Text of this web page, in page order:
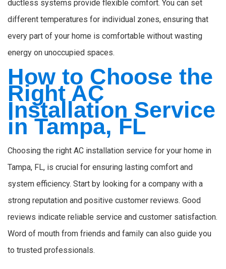
ductless systems provide flexible comfort. You can set
different temperatures for individual zones, ensuring that
every part of your home is comfortable without wasting
energy on unoccupied spaces.
How to Choose the
Right AC
Installation Service
in Tampa, FL
Choosing the right AC installation service for your home in
Tampa, FL, is crucial for ensuring lasting comfort and
system efficiency. Start by looking for a company with a
strong reputation and positive customer reviews. Good
reviews indicate reliable service and customer satisfaction.
Word of mouth from friends and family can also guide you
to trusted professionals.